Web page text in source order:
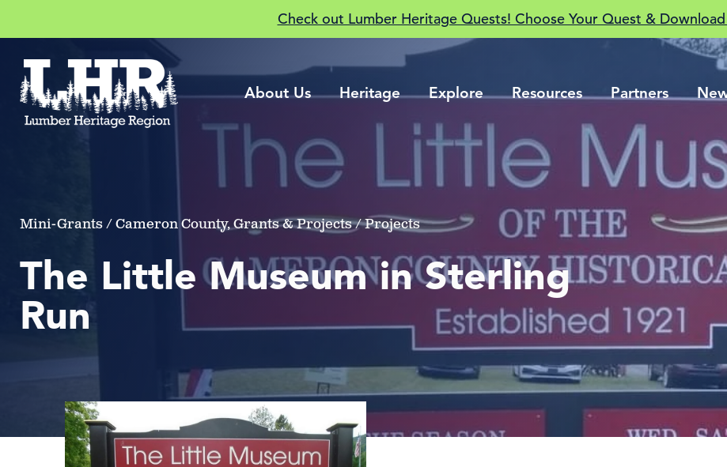
Check out Lumber Heritage Quests! Choose Your Quest &
About Us Heritage Explore Resources Partners
Mini-Grants / Cameron County, Grants & Projects / Projects
The Little Museum in Sterling
Run